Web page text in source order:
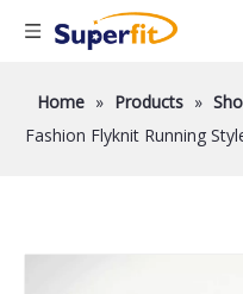
Home » Products »
Fashion Flyknit Running